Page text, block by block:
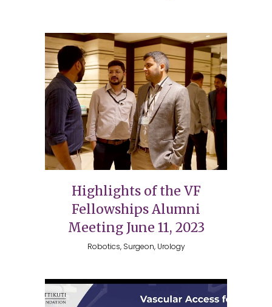
Highlights of the VF
Fellowships Alumni
Meeting June 11, 2023
Robotics, Surgeon, Urology